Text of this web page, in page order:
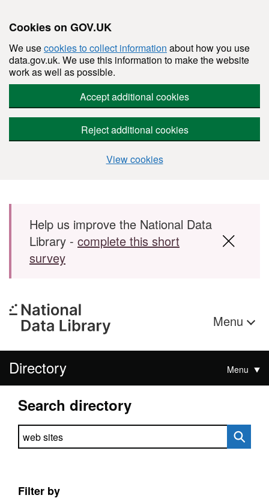
Cookies on GOV.UK
We usecookies to collect information about how you use
data.gov.uk. We use this information to make the website
work as well as possible.
Accept additional cookies
Reject additional cookies
View cookies
Skip to main content
Help us improve the National Data
Library - complete this short
survey
Menu
Directory Menu
Search directory
Search directory
Filter by